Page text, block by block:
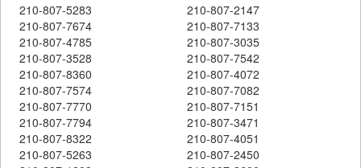
210-807-5283
210-807-2147
210-807-7674
210-807-7133
210-807-4785
210-807-3035
210-807-3528
210-807-7542
210-807-8360
210-807-4072
210-807-7574
210-807-7082
210-807-7770
210-807-7151
210-807-7794
210-807-3471
210-807-8322
210-807-4051
210-807-5263
210-807-2450